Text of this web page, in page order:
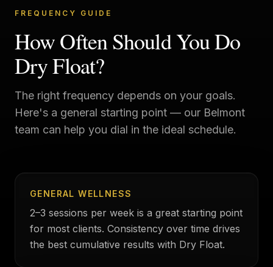
FREQUENCY GUIDE
How Often Should You Do
Dry Float?
The right frequency depends on your goals.
Here's a general starting point — our Belmont
team can help you dial in the ideal schedule.
GENERAL WELLNESS
2–3 sessions per week is a great starting point
for most clients. Consistency over time drives
the best cumulative results with Dry Float.